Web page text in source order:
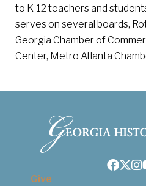
to K-12 teachers and
serves on several boards,
Georgia Chamber of
Center, Metro Atlanta
Give